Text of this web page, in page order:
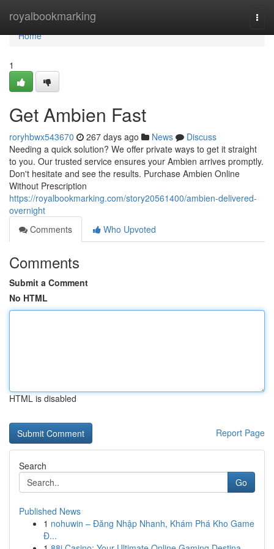
royalbookmarking
Home
Home
1
Get Ambien Fast
roryhbwx543670 267 days ago News
Discuss
Needing a quick solution? We offer private ways to get it straight
to you. Our trusted service ensures your Ambien arrives promptly.
Don't hesitate and see the results. Purchase Ambien Online
Without Prescription
https://royalbookmarking.com/story20561400/ambien-delivered-
overnight
Comments
Who Upvoted
Comments
Submit a Comment
No HTML
HTML is disabled
Report Page
Search
Go
Published News
1 nohuwin – Đăng Nhập Nhanh, Khám Phá Kho Game
Đ...